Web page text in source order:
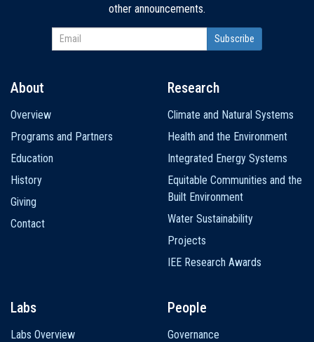
other announcements.
navigation
About
Overview
Programs and Partners
Education
History
Giving
Contact
Research
Climate and Natural Systems
Health and the Environment
Integrated Energy Systems
Equitable Communities and the
Built Environment
Water Sustainability
Projects
IEE Research Awards
Labs
Labs Overview
People
Governance